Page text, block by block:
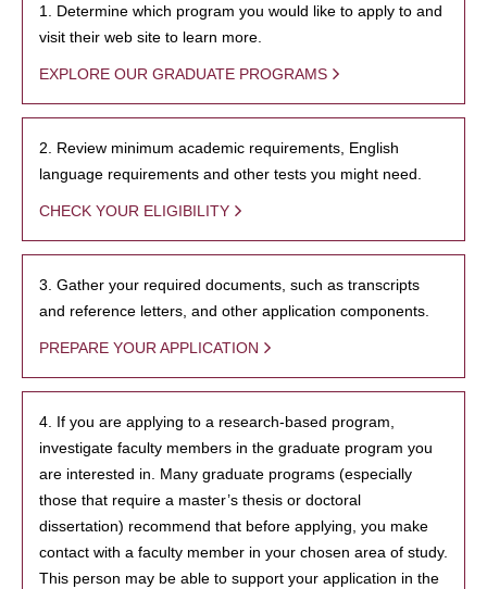
1. Determine which program you would like to apply to and
visit their web site to learn more.
EXPLORE OUR GRADUATE PROGRAMS
2. Review minimum academic requirements, English
language requirements and other tests you might need.
CHECK YOUR ELIGIBILITY
3. Gather your required documents, such as transcripts
and reference letters, and other application components.
PREPARE YOUR APPLICATION
4. If you are applying to a research-based program,
investigate faculty members in the graduate program you
are interested in. Many graduate programs (especially
those that require a master’s thesis or doctoral
dissertation) recommend that before applying, you make
contact with a faculty member in your chosen area of study.
This person may be able to support your application in the